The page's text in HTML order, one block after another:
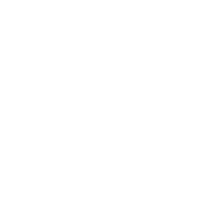
annual subscription suits your procurement.